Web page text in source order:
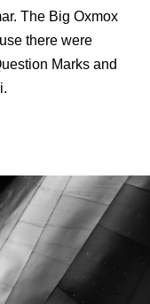
The Big Oxmox
there were
Marks and